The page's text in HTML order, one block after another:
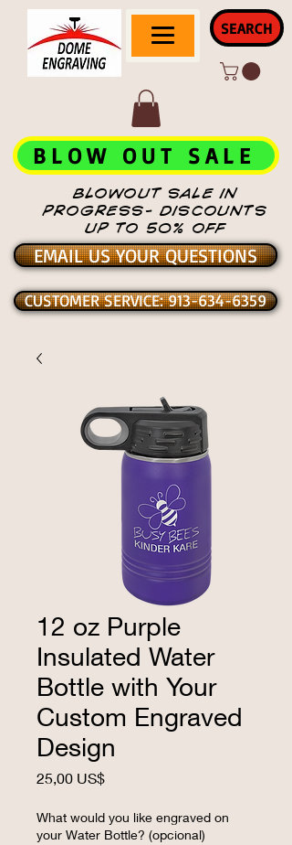
SEARCH
BLOWOUT SALE IN
PROGRESS- DISCOUNTS
UP TO 50% OFF
BLOW OUT SALE
EMAIL US YOUR QUESTIONS
CUSTOMER SERVICE: 913-634-6359
12 oz Purple
Insulated Water
Bottle with Your
Custom Engraved
Design
25,00 US$Precio
What would you like engraved on
your Water Bottle? (opcional)